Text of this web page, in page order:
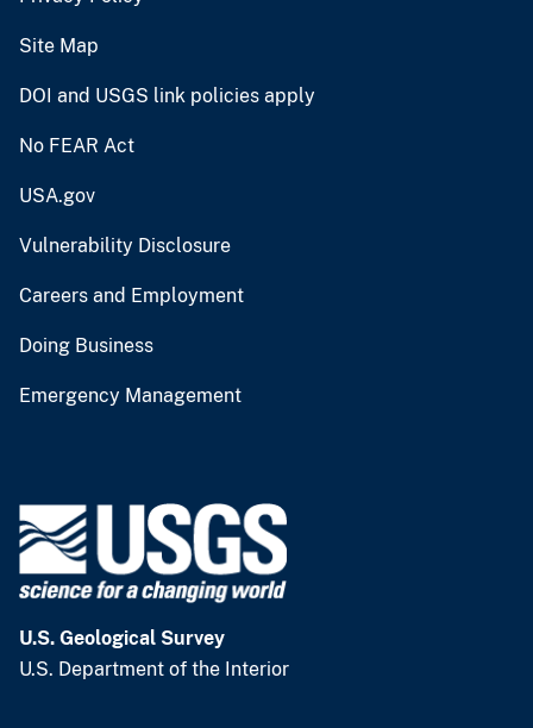
Site Map
DOI and USGS link policies apply
No FEAR Act
USA.gov
Vulnerability Disclosure
Careers and Employment
Doing Business
Emergency Management
U.S. Geological Survey
U.S. Department of the Interior